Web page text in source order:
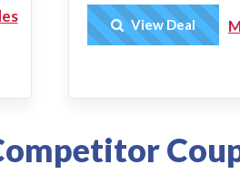
Get Deal
View Deal